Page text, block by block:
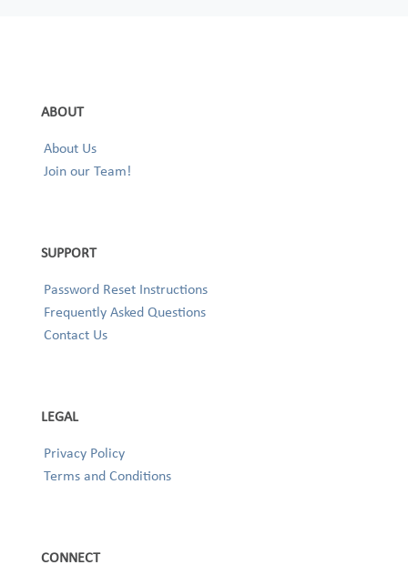
ABOUT
About Us
Join our Team!
SUPPORT
Password Reset Instructions
Frequently Asked Questions
Contact Us
LEGAL
Privacy Policy
Terms and Conditions
CONNECT